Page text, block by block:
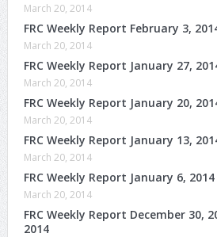
March 20, 2014
FRC Weekly Report February 3,
March 20, 2014
FRC Weekly Report January 27,
March 20, 2014
FRC Weekly Report January 20,
March 20, 2014
FRC Weekly Report January 13,
March 20, 2014
FRC Weekly Report January 6,
March 20, 2014
FRC Weekly Report December 30,
2014